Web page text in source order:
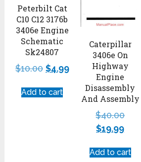
Peterbilt Cat
C10 C12 3176b
3406e Engine
Schematic
Sk24807
$10.00 $4.99
Add to cart
Caterpillar
3406e On
Highway
Engine
Disassembly
And Assembly
$40.00
$19.99
Add to cart